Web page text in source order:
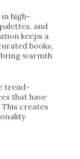
high-
and
keeps a
books,
warmth
trend-
that have
creates